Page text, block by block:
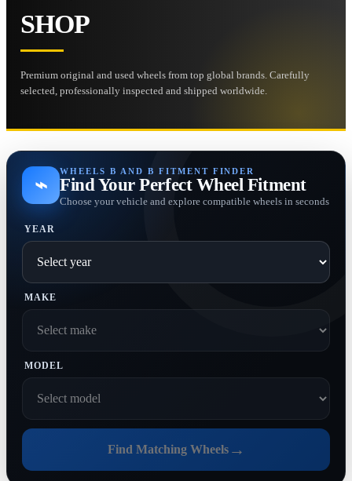
SHOP
Premium original and used wheels from top global brands. Carefully
selected, professionally inspected and shipped worldwide.
⌁
WHEELS B AND B FITMENT FINDER
Find Your Perfect Wheel Fitment
Choose your vehicle and explore compatible wheels in seconds
YEAR
MAKE
MODEL
Find Matching Wheels→